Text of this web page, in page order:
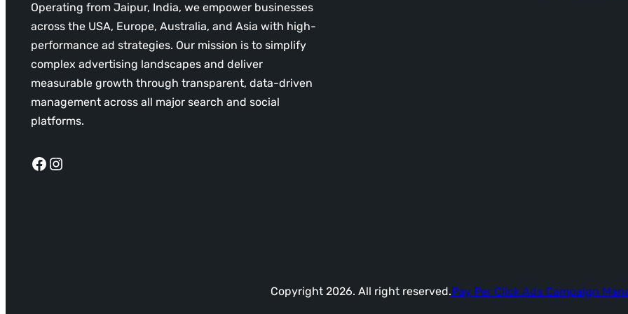
Operating from Jaipur, India, we empower businesses
across the USA, Europe, Australia, and Asia with high-
performance ad strategies. Our mission is to simplify
complex advertising landscapes and deliver
measurable growth through transparent, data-driven
management across all major search and social
platforms.
Facebook Instagram
Copyright 2026. All right reserved.Pay Per Click Ads Campaign